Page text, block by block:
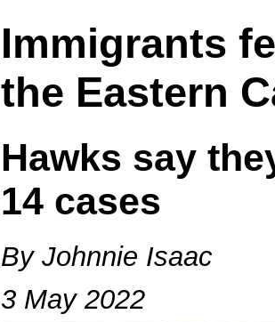
Immigrants
the Eastern
Hawks say
14 cases
By Johnnie Isaac
3 May 2022